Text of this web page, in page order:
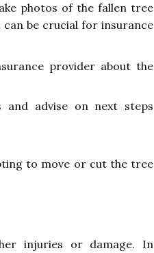
photos of the fallen tree
can be crucial for insurance
provider about the
and advise on next steps
to move or cut the tree
injuries or damage. In